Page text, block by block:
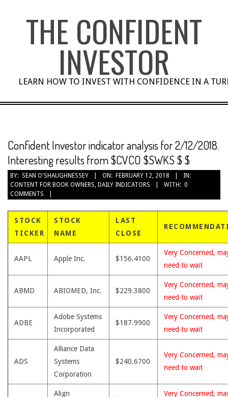
THE CONFIDENT
INVESTOR
LEARN HOW TO INVEST WITH CONFIDENCE IN A
Confident Investor indicator analysis for 2/12/2018.
Interesting results from $CVCO $SWKS $ $
BY: SEAN O'SHAUGHNESSEY ON: FEBRUARY 12, 2018
IN:
CONTENT FOR BOOK OWNERS, DAILY INDICATORS WITH: 0
COMMENTS
STOCK
TICKER
STOCK
NAME
LAST
CLOSE
AAPL Apple Inc. $156.4100
Very Concerned,
need to wait
ABMD ABIOMED, Inc. $229.3800
Very Concerned,
need to wait
ADBE
Adobe Systems
Incorporated
$187.9900
Very Concerned,
need to wait
ADS
Alliance Data
Systems
Corporation
$240.6700
Very Concerned,
need to wait
Align
Very Concerned,